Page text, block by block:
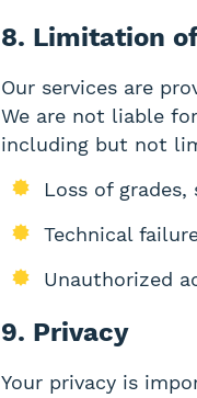
8. Limitation
Our services are
We are not liable
including but not
Loss of
Technical
Unauthorized
9. Privacy
Your privacy is